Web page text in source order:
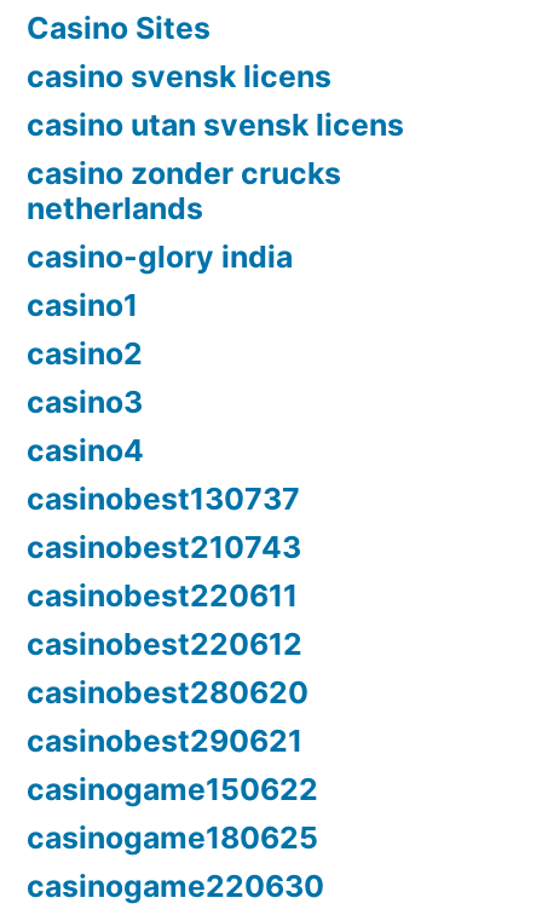
Casino Sites
casino svensk licens
casino utan svensk licens
casino zonder crucks
netherlands
casino-glory india
casino1
casino2
casino3
casino4
casinobest130737
casinobest210743
casinobest220611
casinobest220612
casinobest280620
casinobest290621
casinogame150622
casinogame180625
casinogame220630